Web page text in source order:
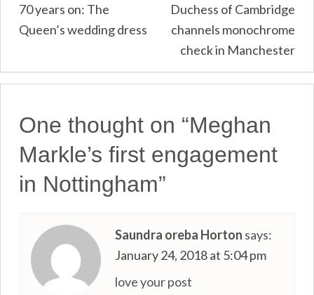
Post
navigation
70 years on: The
Queen’s wedding dress
Duchess of Cambridge
channels monochrome
check in Manchester
One thought on “Meghan
Markle’s first engagement
in Nottingham”
Saundra oreba Horton says:
January 24, 2018 at 5:04 pm
love your post